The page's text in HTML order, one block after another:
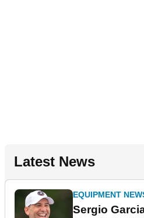
Latest News
EQUIPMENT
Sergio